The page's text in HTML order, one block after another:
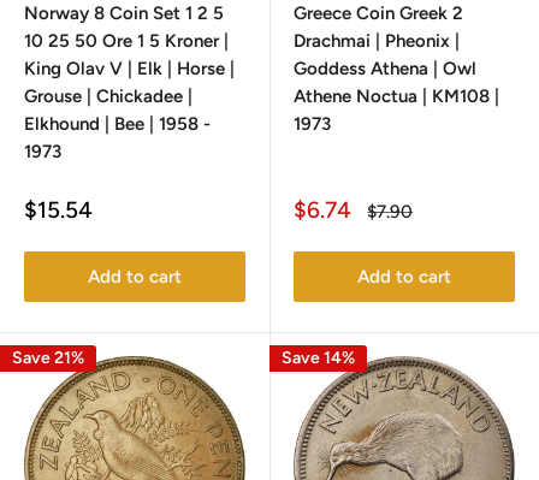
Norway 8 Coin Set 1 2 5
10 25 50 Ore 1 5 Kroner |
King Olav V | Elk | Horse |
Grouse | Chickadee |
Elkhound | Bee | 1958 -
1973
Sale
$15.54
Add to cart
Greece Coin Greek 2
Drachmai | Pheonix |
Goddess Athena | Owl
Athene Noctua | KM108 |
1973
Sale
$6.74
Regular
$7.90
Add to cart
Save 21% Save 14%